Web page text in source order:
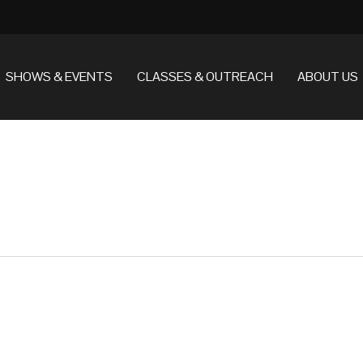
SHOWS & EVENTS CLASSES & OUTREACH ABOUT US